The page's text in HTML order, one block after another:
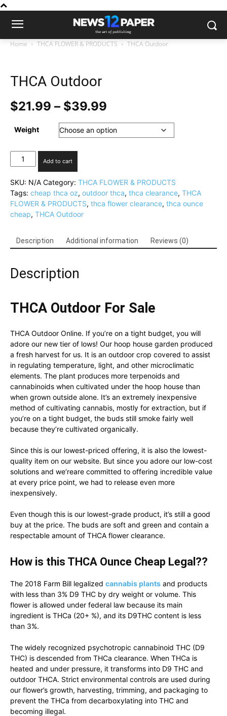
Home THCA FLOWER & PRODUCTS THCA Outdoor
THCA Outdoor
$21.99 – $39.99
$21.99
through
Weight
THCA
Outdoor
Add to cart
SKU: N/A Category: THCA FLOWER & PRODUCTS
Tags: cheap thca oz, outdoor thca, thca clearance, THCA
FLOWER & PRODUCTS, thca flower clearance, thca ounce
cheap, THCA Outdoor
Description Additional information Reviews (0)
Description
THCA Outdoor For Sale
THCA Outdoor Online. If you’re on a tight budget, you will
adore our new tier of lows! Our hoop house garden produced
a fresh harvest for us. It is an outdoor crop covered to assist
in regulating temperature, light, and other microclimatic
elements. The plant produces more terpenoids and
cannabinoids when cultivated under the hoop house than
when grown outside alone. It’s an extremely inexpensive
method of cultivating cannabis, mostly for extraction, but if
you’re on a tight budget, the buds still smoke fairly well
because they’re cultivated organically.
Since this is our lowest-priced offering, it is also the lowest-
quality item on our website. But since you adore our low-cost
solutions and we’reare committed to offering incredible value
at every price point, we had to release even more
inexpensively.
Even though this is our lowest-grade product, it’s still a good
buy at the price. The buds are soft and green and contain a
respectable amount of THCA flower clearance.
How is this THCA Ounce Cheap Legal??
The 2018 Farm Bill legalized cannabis plants and products
with less than 3% D9 THC by dry weight or volume. This
flower is allowed under federal law because its main
ingredient is THCa (20+ %), and its D9THC content is less
than 3%.
The widely recognized psychotropic cannabinoid THC (D9
THC) is descended from THCa clearance. When THCa is
heated and under pressure, it transforms into D9 THC and
outdoor THCA. Strict environmental controls are used during
our flower’s growth, harvesting, trimming, and packaging to
prevent the THCa from decarboxylating into THC and
becoming illegal.